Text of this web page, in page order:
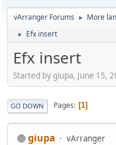
vArranger Forums ► More
► Efx insert
Efx insert
Started by giupa, June 15,
GO DOWN Pages 1
giupa vArranger